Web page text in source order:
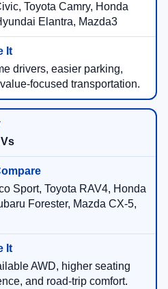
Toyota Camry, Honda
Elantra, Mazda3
drivers, easier parking,
focused transportation.
Sport, Toyota RAV4, Honda
Forester, Mazda CX-5,
AWD, higher seating
and road-trip comfort.